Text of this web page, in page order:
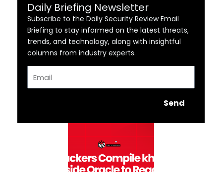
Daily Briefing Newsletter
Subscribe to the Daily Security Review Email
Briefing to stay informed on the latest threats,
trends, and technology, along with insightful
columns from industry experts.
Send